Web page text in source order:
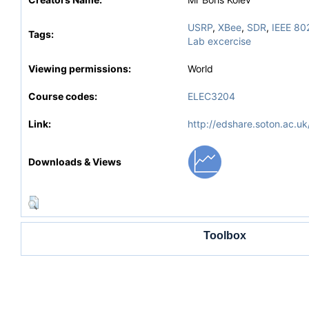
Tags:
USRP, XBee, SDR, IEEE
Lab excercise
Viewing permissions: World
Course codes: ELEC3204
Link: http://
Downloads & Views
Toolbox